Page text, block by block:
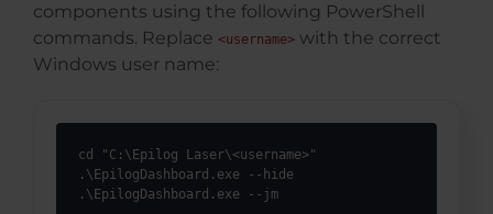
components using the following PowerShell
commands. Replace <username> with the correct
Windows user name:
cd "C:\Epilog Laser\<username>"
.\EpilogDashboard.exe --hide
.\EpilogDashboard.exe --jm